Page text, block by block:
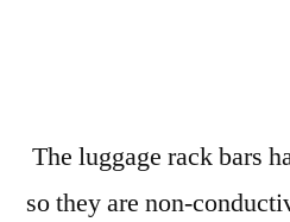
The luggage rack bars
so they are non-